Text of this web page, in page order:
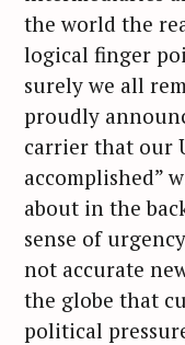
the world the
logical finger
surely we all
proudly
carrier that our
accomplished”
about in the
sense of
not accurate
the globe that
political